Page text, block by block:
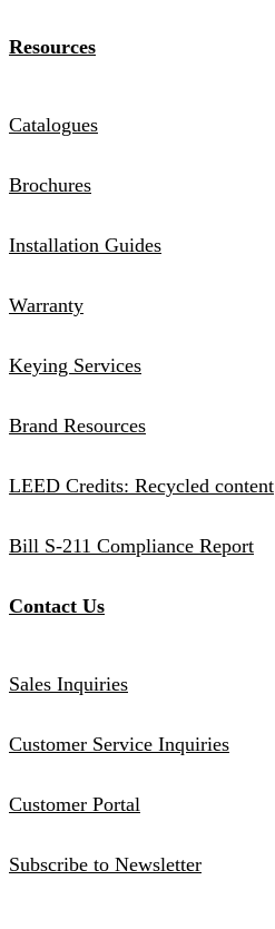
Resources
Catalogues
Brochures
Installation Guides
Warranty
Keying Services
Brand Resources
LEED Credits: Recycled content
Bill S-211 Compliance Report
Contact Us
Sales Inquiries
Customer Service Inquiries
Customer Portal
Subscribe to Newsletter